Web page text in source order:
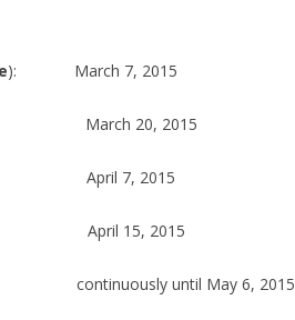
): March 7, 2015
20, 2015
2015
2015
until May 6, 2015